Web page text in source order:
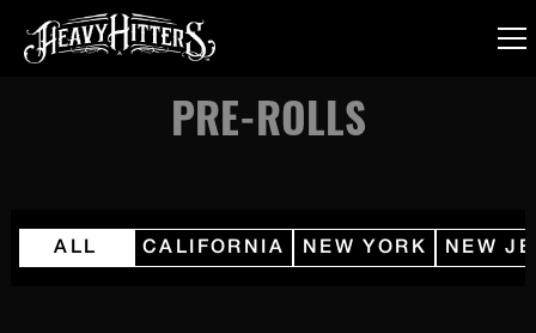
PRE-ROLLS
ALL CALIFORNIA NEW YORK NEW